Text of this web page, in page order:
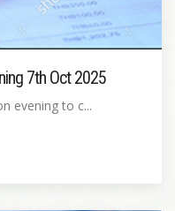
7th Oct 2025
evening to c...